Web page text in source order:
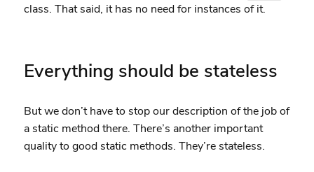
class. That said, it has no need for instances of it.
Everything should be stateless
But we don’t have to stop our description of the job of
a static method there. There’s another important
quality to good static methods. They’re stateless.